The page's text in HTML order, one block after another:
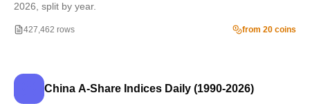
2026, split by year.
427,462 rows from 20 coins
China A-Share Indices Daily (1990-2026)